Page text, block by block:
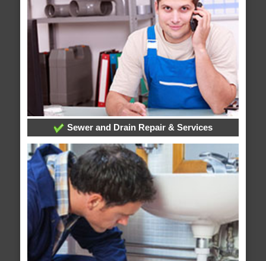
Sewer and Drain Repair & Services